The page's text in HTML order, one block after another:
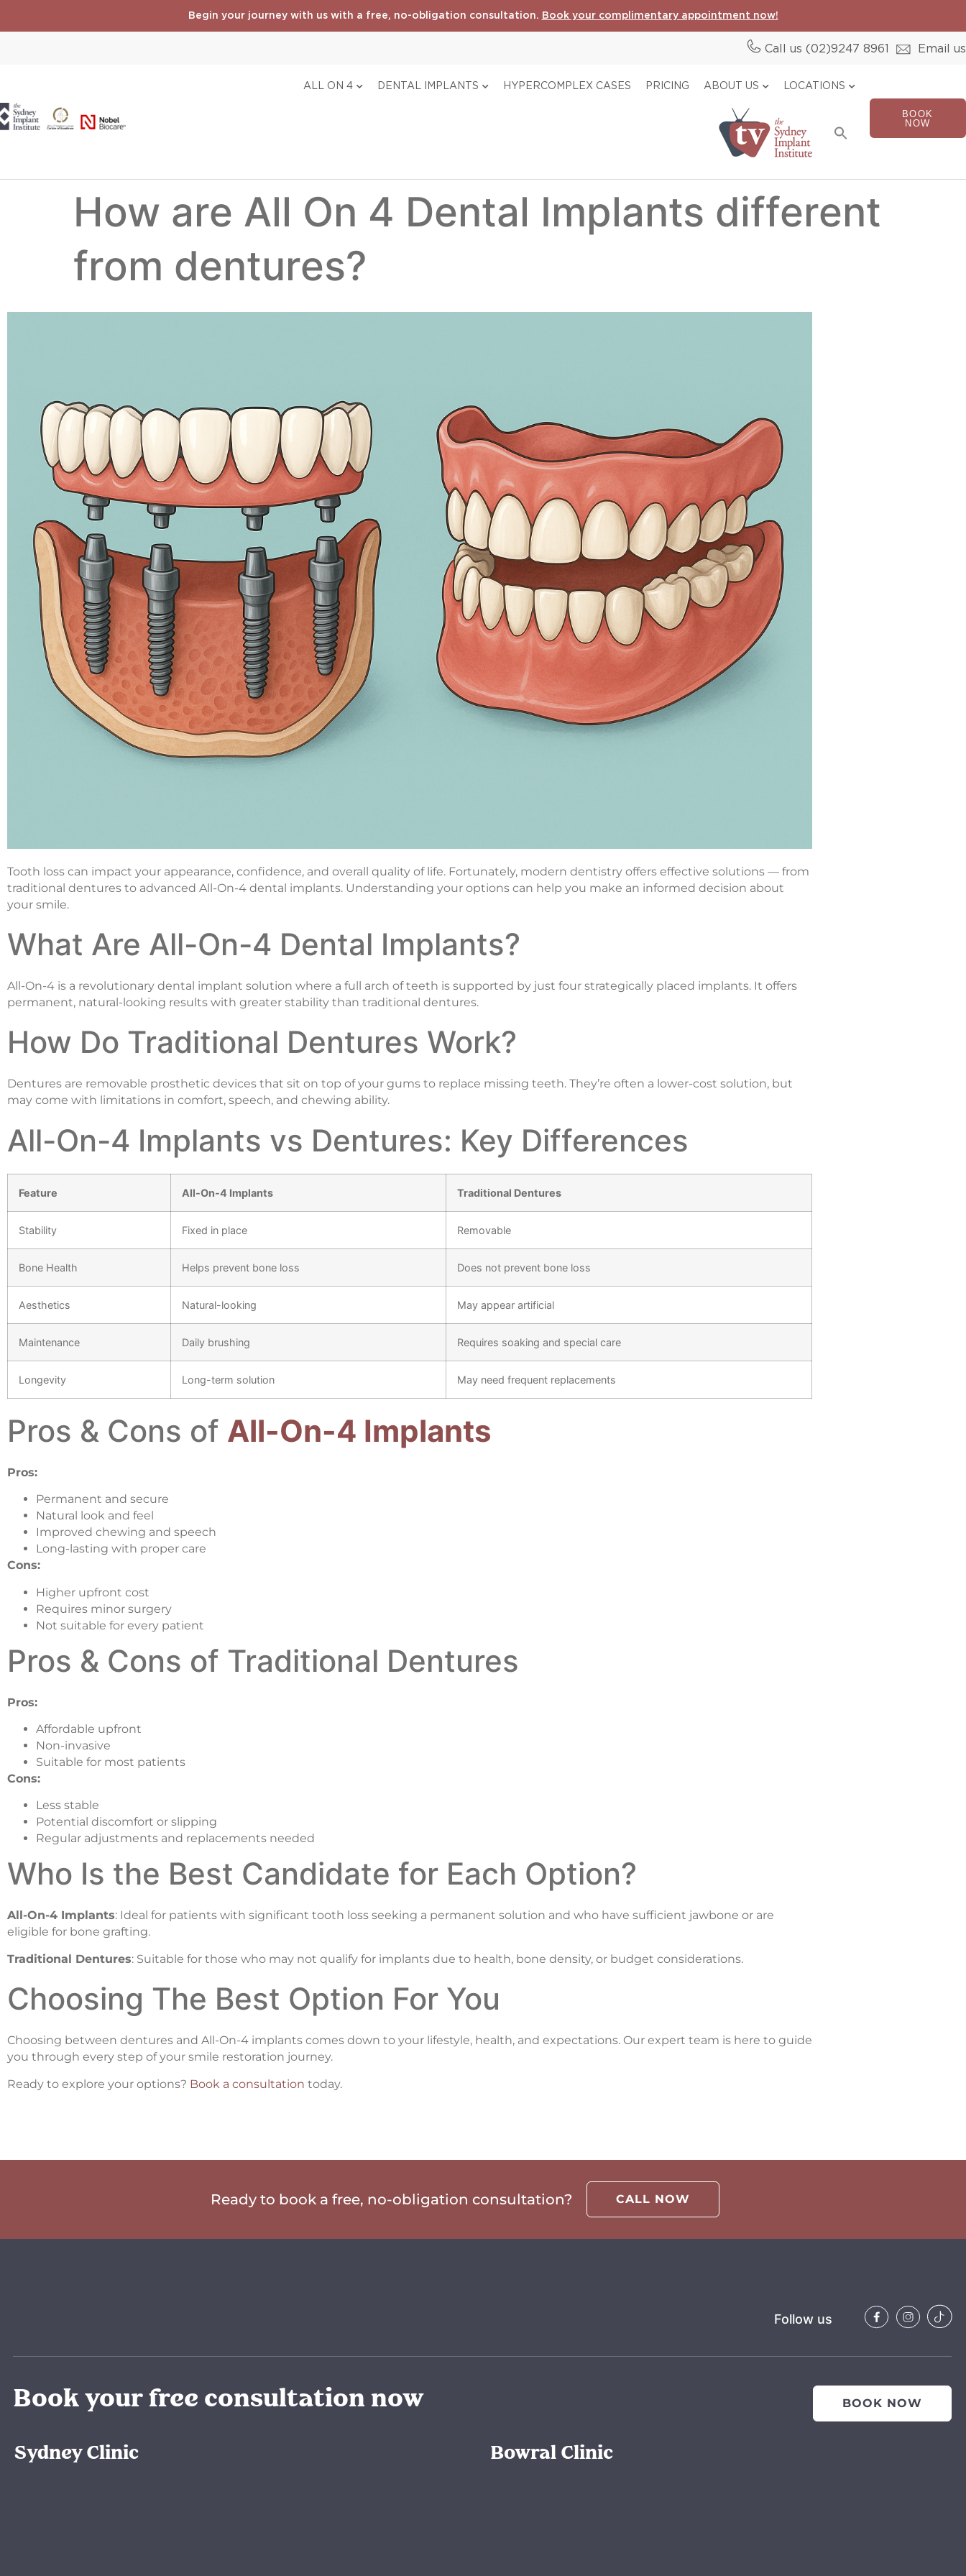
Begin your journey with us with a free, no-obligation consultation. Book your complimentary appointment now!
Call us (02)9247 8961 Email us
ALL ON 4 DENTAL IMPLANTS HYPERCOMPLEX CASES PRICING ABOUT US LOCATIONS
for:
Search Button
BOOK
NOW
How are All On 4 Dental Implants different
from dentures?
Tooth loss can impact your appearance, confidence, and overall quality of life. Fortunately, modern dentistry offers effective solutions — from
traditional dentures to advanced All-On-4 dental implants. Understanding your options can help you make an informed decision about
your smile.
What Are All-On-4 Dental Implants?
All-On-4 is a revolutionary dental implant solution where a full arch of teeth is supported by just four strategically placed implants. It offers
permanent, natural-looking results with greater stability than traditional dentures.
How Do Traditional Dentures Work?
Dentures are removable prosthetic devices that sit on top of your gums to replace missing teeth. They’re often a lower-cost solution, but
may come with limitations in comfort, speech, and chewing ability.
All-On-4 Implants vs Dentures: Key Differences
Feature All-On-4 Implants Traditional Dentures
Stability Fixed in place Removable
Bone Health Helps prevent bone loss Does not prevent bone loss
Aesthetics Natural-looking May appear artificial
Maintenance Daily brushing Requires soaking and special care
Longevity Long-term solution May need frequent replacements
Pros & Cons of All-On-4 Implants
Pros:
Permanent and secure
Natural look and feel
Improved chewing and speech
Long-lasting with proper care
Cons:
Higher upfront cost
Requires minor surgery
Not suitable for every patient
Pros & Cons of Traditional Dentures
Pros:
Affordable upfront
Non-invasive
Suitable for most patients
Cons:
Less stable
Potential discomfort or slipping
Regular adjustments and replacements needed
Who Is the Best Candidate for Each Option?
All-On-4 Implants: Ideal for patients with significant tooth loss seeking a permanent solution and who have sufficient jawbone or are
eligible for bone grafting.
Traditional Dentures: Suitable for those who may not qualify for implants due to health, bone density, or budget considerations.
Choosing The Best Option For You
Choosing between dentures and All-On-4 implants comes down to your lifestyle, health, and expectations. Our expert team is here to guide
you through every step of your smile restoration journey.
Ready to explore your options? Book a consultation today.
Ready to book a free, no-obligation consultation? CALL NOW
Follow us
Book your free consultation now BOOK NOW
Sydney Clinic Bowral Clinic